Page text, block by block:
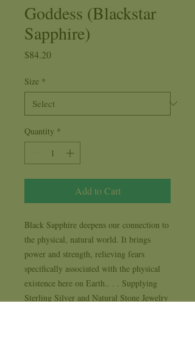
Goddess (Blackstar
Sapphire)
$84.20Price
Size *
Quantity *
Add to Cart
Black Sapphire deepens our connection to
the physical, natural world. It brings
power and strength, relieving fears
specifically associated with the physical
existence here on Earth.. . . Supplying
Sterling Silver and Natural Stone Jewelry